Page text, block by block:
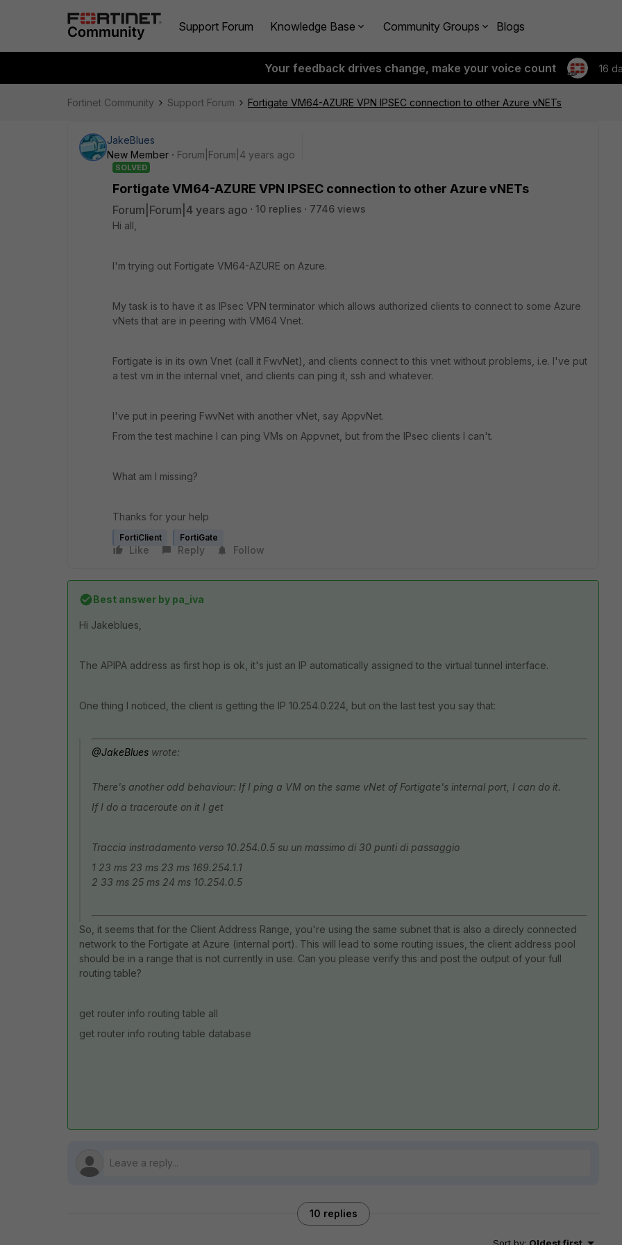
Support Forum Knowledge Base Community Groups Blogs
Your feedback drives change, make your voice count 16
Fortinet Community Support Forum Fortigate VM64-AZURE VPN IPSEC connection to other Azure vNETs
JakeBlues
New Member
Forum|Forum|4 years ago
SOLVED
Fortigate VM64-AZURE VPN IPSEC connection to other Azure vNETs
Forum|Forum|4 years ago 10 replies
7746 views
Hi all,
I'm trying out Fortigate VM64-AZURE on Azure.
My task is to have it as IPsec VPN terminator which allows authorized clients to connect to some Azure
vNets that are in peering with VM64 Vnet.
Fortigate is in its own Vnet (call it FwvNet), and clients connect to this vnet without problems, i.e. I've put
a test vm in the internal vnet, and clients can ping it, ssh and whatever.
I've put in peering FwvNet with another vNet, say AppvNet.
From the test machine I can ping VMs on Appvnet, but from the IPsec clients I can't.
What am I missing?
Thanks for your help
FortiClient FortiGate
Like Reply Follow
Best answer by pa_iva
Hi Jakeblues,
The APIPA address as first hop is ok, it's just an IP automatically assigned to the virtual tunnel interface.
One thing I noticed, the client is getting the IP 10.254.0.224, but on the last test you say that:
@JakeBlues wrote:
There's another odd behaviour: If I ping a VM on the same vNet of Fortigate's internal port, I can do it.
If I do a traceroute on it I get
Traccia instradamento verso 10.254.0.5 su un massimo di 30 punti di passaggio
1 23 ms 23 ms 23 ms 169.254.1.1
2 33 ms 25 ms 24 ms 10.254.0.5
So, it seems that for the Client Address Range, you're using the same subnet that is also a direcly connected
network to the Fortigate at Azure (internal port). This will lead to some routing issues, the client address pool
should be in a range that is not currently in use. Can you please verify this and post the output of your full
routing table?
get router info routing table all
get router info routing table database
10 replies